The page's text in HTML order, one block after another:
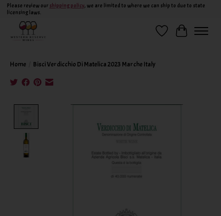
Please review our shipping policy, we are limited to where we can ship to due to state
licensing laws.
Wish ListCart
Home Bisci Verdicchio Di Matelica 2023 Marche Italy